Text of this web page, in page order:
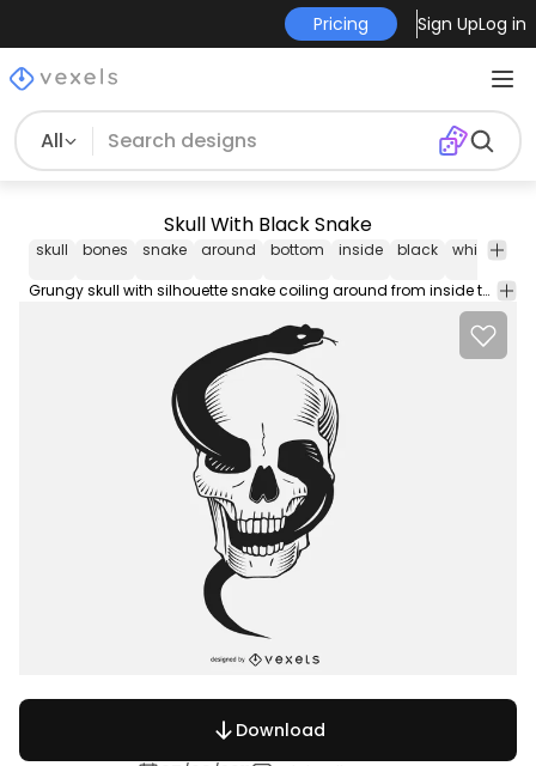
Pricing Sign UpLog in
All
Skull With Black Snake
skull bones snake around bottom inside black white
Grungy skull with silhouette snake coiling around from inside the bottom to the eyes and on top in black and white illustration with long curly tail and tongue out off the mouth.
Download